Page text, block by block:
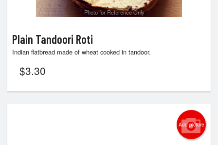
Photo for Reference Only
Plain Tandoori Roti
Indian flatbread made of wheat cooked in tandoor.
$3.30
Add picture